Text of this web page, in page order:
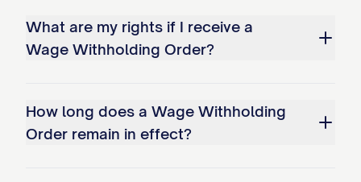
charging the judgment debtor any fee
for the administration of this Wage
The employer's failure to withhold or
What are my rights if I receive a
Wage Withholding Order?
How long does a Wage Withholding
Order remain in effect?